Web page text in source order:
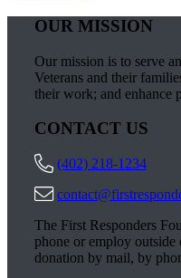
OUR MISSION
Our mission is to serve
Veterans and their
their work; and enhance
CONTACT US
(402) 218-1234
The First Responders
phone or employ outside
donation by mail, by